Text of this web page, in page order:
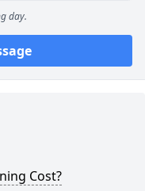
day.
Cost?